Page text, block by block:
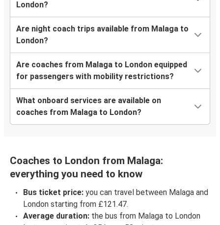
London?
Are night coach trips available from Malaga to
London?
Are coaches from Malaga to London equipped
for passengers with mobility restrictions?
What onboard services are available on
coaches from Malaga to London?
Coaches to London from Malaga:
everything you need to know
Bus ticket price: you can travel between Malaga and
London starting from £121.47.
Average duration: the bus from Malaga to London